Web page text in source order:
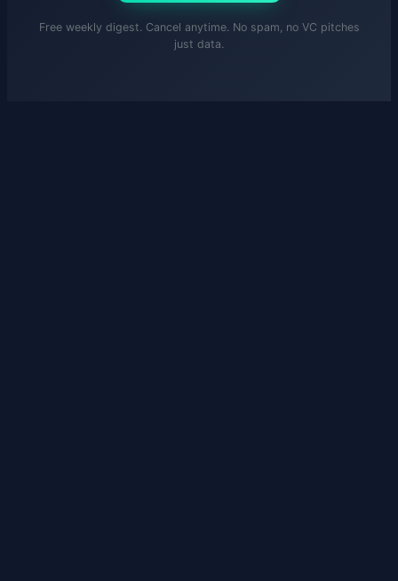
Free weekly digest. Cancel anytime. No spam, no VC pitches
just data.